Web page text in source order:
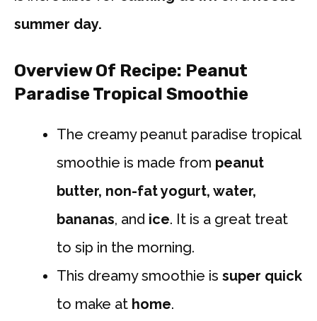
summer day.
Overview Of Recipe: Peanut
Paradise Tropical Smoothie
The creamy peanut paradise tropical
smoothie is made from peanut
butter, non-fat yogurt, water,
bananas, and ice. It is a great treat
to sip in the morning.
This dreamy smoothie is super quick
to make at home.